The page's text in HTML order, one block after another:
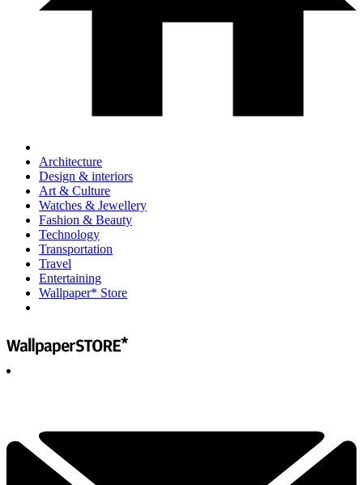
Architecture
Design & interiors
Art & Culture
Watches & Jewellery
Fashion & Beauty
Technology
Transportation
Travel
Entertaining
Wallpaper* Store